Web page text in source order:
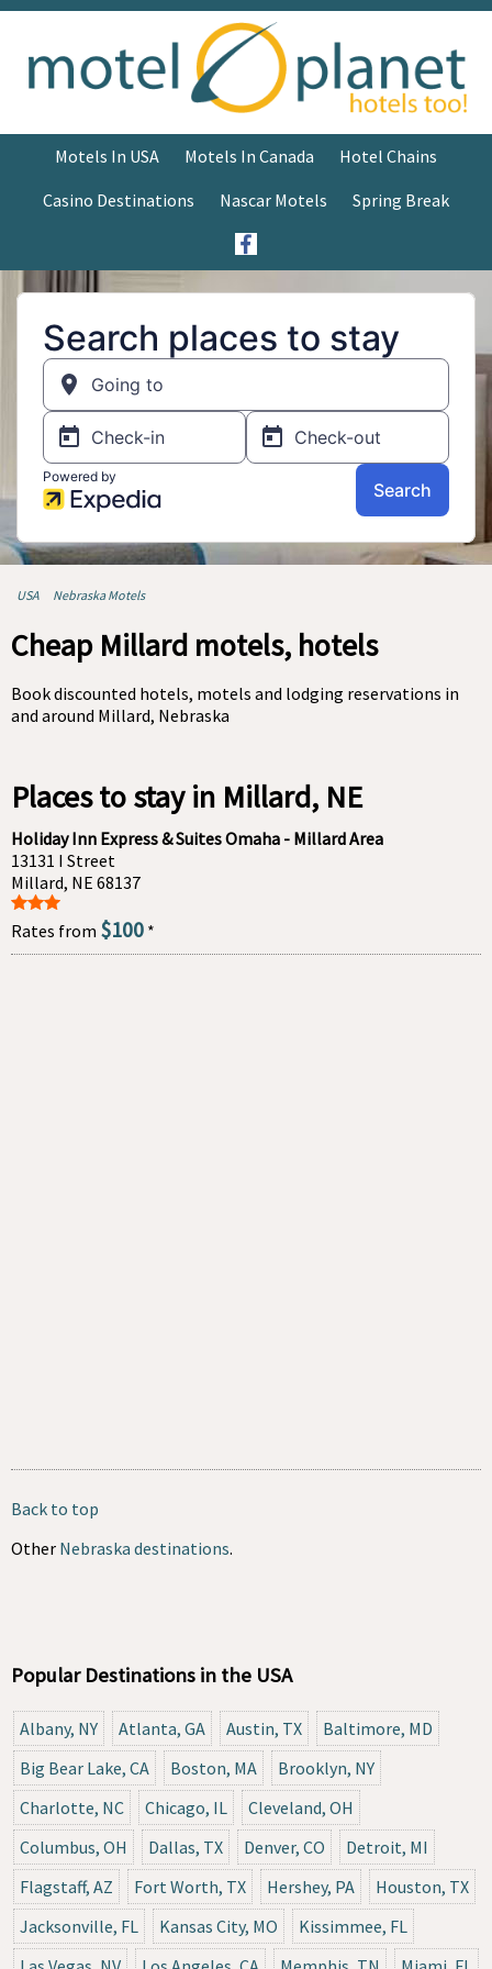
Motels In USA Motels In Canada
Hotel Chains
Casino Destinations
Nascar Motels Spring Break
USA Nebraska Motels
Cheap Millard motels, hotels
Book discounted hotels, motels and lodging reservations in
and around Millard, Nebraska
Places to stay in Millard, NE
Holiday Inn Express & Suites Omaha - Millard Area
13131 I Street
Millard, NE 68137
Rates from $100 *
Back to top
Other Nebraska destinations.
Popular Destinations in the USA
Albany, NY Atlanta, GA Austin, TX
Baltimore, MD
Big Bear Lake, CA
Boston, MA
Brooklyn, NY
Charlotte, NC
Chicago, IL
Cleveland, OH
Columbus, OH
Dallas, TX Denver, CO
Detroit, MI
Flagstaff, AZ
Fort Worth, TX Hershey, PA
Houston, TX
Jacksonville, FL
Kansas City, MO
Kissimmee, FL